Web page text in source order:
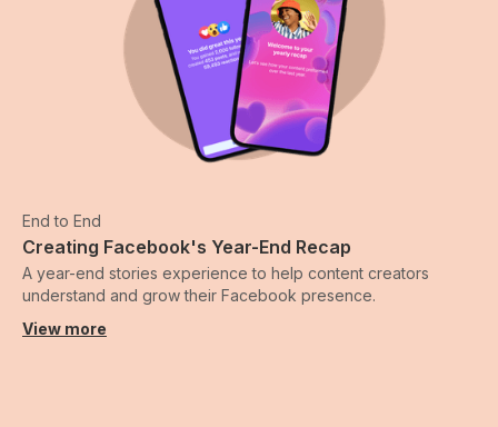
End to End
Creating Facebook's Year-End Recap
A year-end stories experience to help content creators
understand and grow their Facebook presence.
View more